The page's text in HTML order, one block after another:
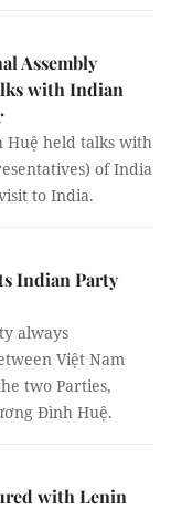
Assembly
with Indian
Huệ held talks with
of India
to India.
Indian Party
always
Việt Nam
two Parties,
Đình Huệ.
with Lenin